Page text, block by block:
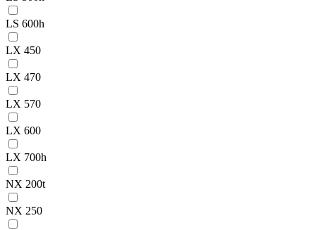
LS 600h
LX 450
LX 470
LX 570
LX 600
LX 700h
NX 200t
NX 250